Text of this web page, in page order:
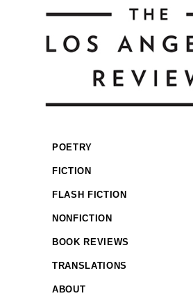
POETRY
FICTION
FLASH FICTION
NONFICTION
BOOK REVIEWS
TRANSLATIONS
ABOUT